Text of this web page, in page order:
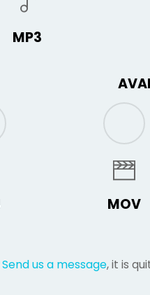
MP3
MOV
Send us a message, it is